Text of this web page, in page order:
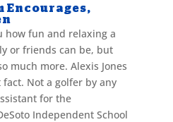
Encourages,
how fun and relaxing a
or friends can be, but
much more. Alexis Jones
Not a golfer by any
for the
Independent School